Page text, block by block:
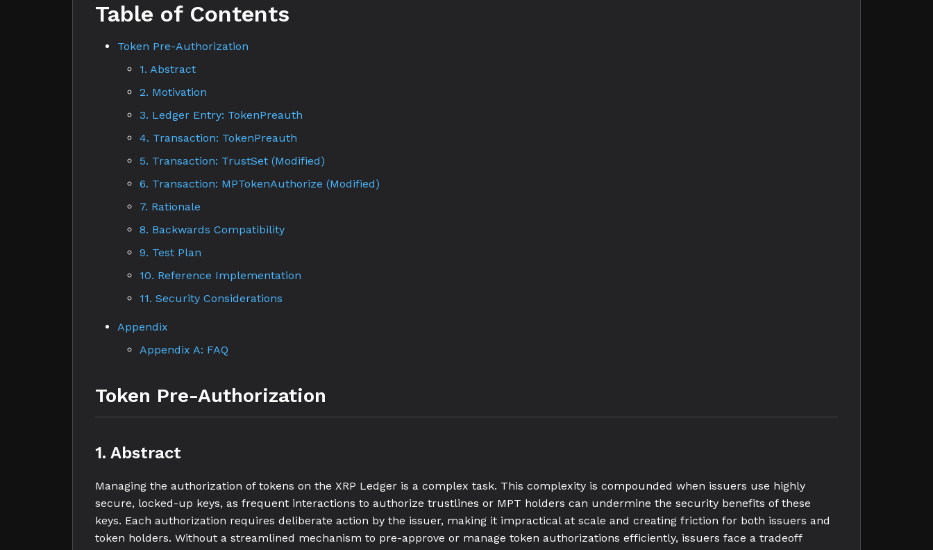
Table of Contents
Token Pre-Authorization
1. Abstract
2. Motivation
3. Ledger Entry: TokenPreauth
4. Transaction: TokenPreauth
5. Transaction: TrustSet (Modified)
6. Transaction: MPTokenAuthorize (Modified)
7. Rationale
8. Backwards Compatibility
9. Test Plan
10. Reference Implementation
11. Security Considerations
Appendix
Appendix A: FAQ
Token Pre-Authorization
1. Abstract
Managing the authorization of tokens on the XRP Ledger is a complex task. This complexity is compounded when issuers use highly
secure, locked-up keys, as frequent interactions to authorize trustlines or MPT holders can undermine the security benefits of these
keys. Each authorization requires deliberate action by the issuer, making it impractical at scale and creating friction for both issuers and
token holders. Without a streamlined mechanism to pre-approve or manage token authorizations efficiently, issuers face a tradeoff